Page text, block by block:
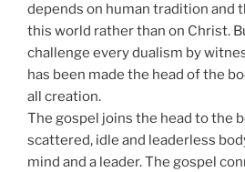
depends on human tradition and
this world rather than on Christ.
challenge every dualism by
has been made the head of the
all creation.
The gospel joins the head to the
scattered, idle and leaderless
mind and a leader. The gospel